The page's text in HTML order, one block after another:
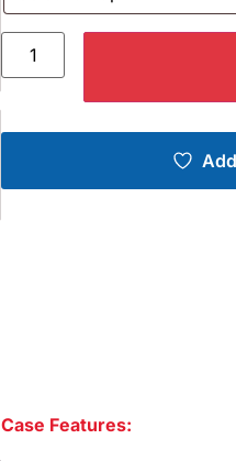
Case Features: